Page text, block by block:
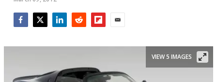
VIEW 5 IMAGES